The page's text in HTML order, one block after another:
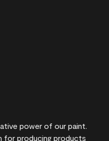
power of our paint.
for producing products